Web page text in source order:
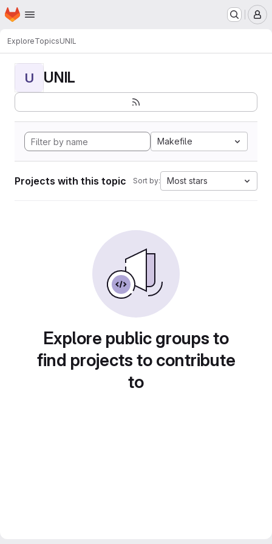
Skip to main content
Homepage
ExploreTopicsUNIL
U UNIL
Makefile
Projects with this topic Sort by: Most stars
Explore public groups to
find projects to contribute
to